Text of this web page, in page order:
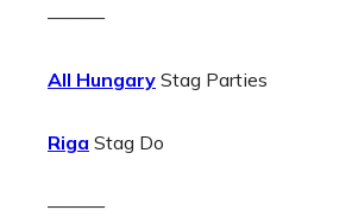
———
All Hungary Stag Parties
Riga Stag Do
———